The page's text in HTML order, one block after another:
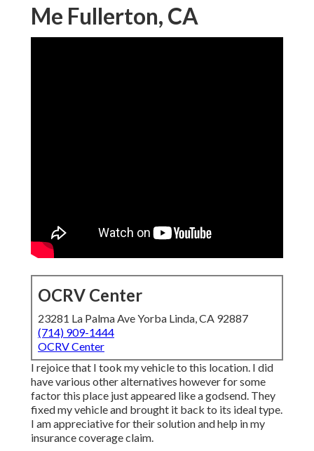
Me Fullerton, CA
OCRV Center
23281 La Palma Ave Yorba Linda, CA 92887
(714) 909-1444
OCRV Center
I rejoice that I took my vehicle to this location. I did
have various other alternatives however for some
factor this place just appeared like a godsend. They
fixed my vehicle and brought it back to its ideal type.
I am appreciative for their solution and help in my
insurance coverage claim.